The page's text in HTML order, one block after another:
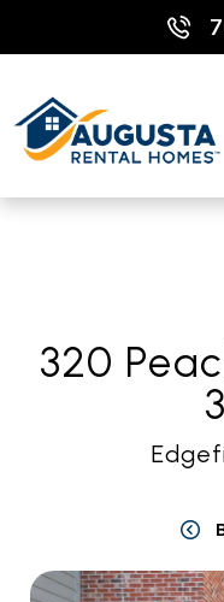
Skip to main content
320